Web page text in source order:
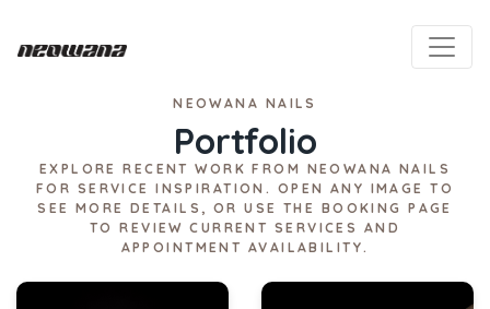
NEOWANA NAILS
Portfolio
EXPLORE RECENT WORK FROM NEOWANA NAILS
FOR SERVICE INSPIRATION. OPEN ANY IMAGE TO
SEE MORE DETAILS, OR USE THE BOOKING PAGE
TO REVIEW CURRENT SERVICES AND
APPOINTMENT AVAILABILITY.